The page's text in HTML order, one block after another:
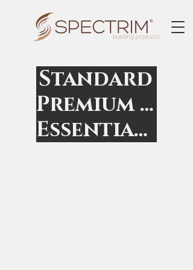
Standard
Premium Non-Standard
Essential Non-Standard